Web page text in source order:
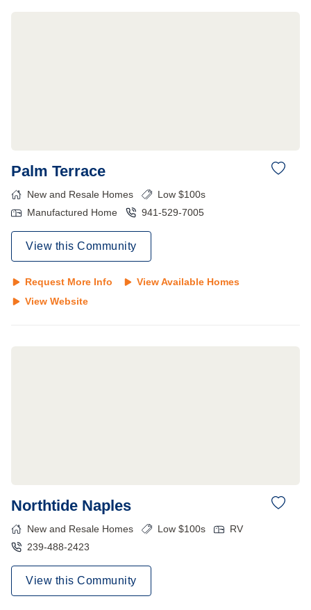
Palm Terrace
New and Resale Homes
Low $100s
Manufactured Home
941-529-7005
View this Community
Request More Info
View Available Homes
View Website
Northtide Naples
New and Resale Homes Low $100s
RV
239-488-2423
View this Community